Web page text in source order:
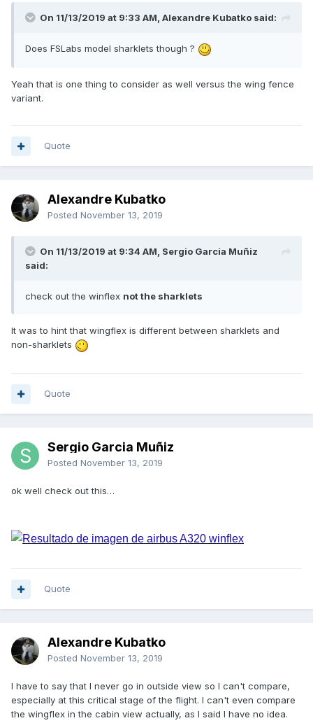
On 11/13/2019 at 9:33 AM, Alexandre Kubatko said:
Does FSLabs model sharklets though ?
Yeah that is one thing to consider as well versus the wing fence
variant.
Quote
Alexandre Kubatko
Posted November 13, 2019
On 11/13/2019 at 9:34 AM, Sergio Garcia Muñiz
said:
check out the winflex not the sharklets
It was to hint that wingflex is different between sharklets and
non-sharklets
Quote
Sergio Garcia Muñiz
Posted November 13, 2019
ok well check out this…
Quote
Alexandre Kubatko
Posted November 13, 2019
I have to say that I never go in outside view so I can't compare,
especially at this critical stage of the flight. I can't even compare
the wingflex in the cabin view actually, as I said I have no idea.